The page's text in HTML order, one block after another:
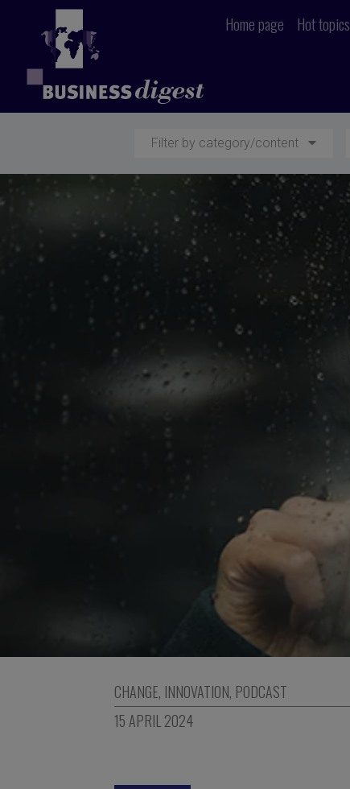
Home page Hot topics
Filter by category/content
CHANGE, INNOVATION, PODCAST
15 APRIL 2024